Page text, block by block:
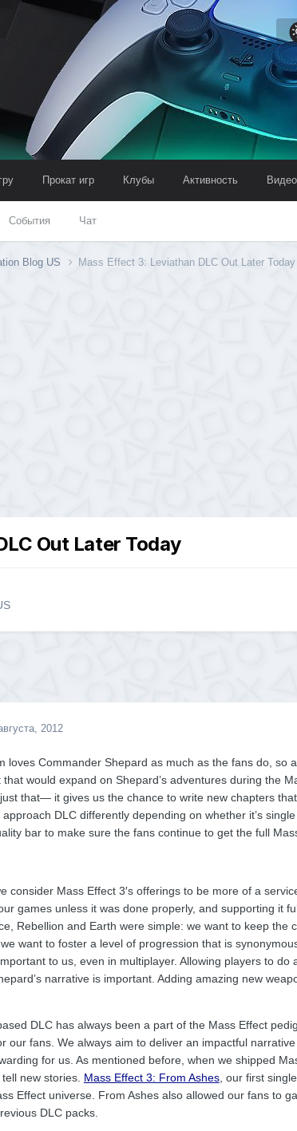
События Чат
Прокат игр Клубы Активность Видео
Blog US Mass Effect 3: Leviathan DLC Out Later Today
Out Later Today
2012
loves Commander Shepard as much as the fans do, so
would expand on Shepard’s adventures during the
that— it gives us the chance to write new chapters
DLC differently depending on whether it’s
bar to make sure the fans continue to get the full
consider Mass Effect 3′s offerings to be more of a
games unless it was done properly, and supporting it
Rebellion and Earth were simple: we want to keep
want to foster a level of progression that is
to us, even in multiplayer. Allowing players to
narrative is important. Adding amazing new
DLC has always been a part of the Mass Effect
our fans. We always aim to deliver an impactful
for us. As mentioned before, when we shipped
new stories. Mass Effect 3: From Ashes, our first
Effect universe. From Ashes also allowed our fans to
DLC packs.